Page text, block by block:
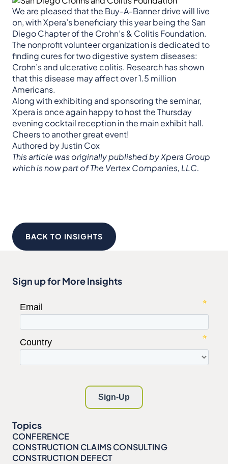
We are pleased that the Buy-A-Banner drive will live
on, with Xpera’s beneficiary this year being the San
Diego Chapter of the Crohn’s & Colitis Foundation.
The nonprofit volunteer organization is dedicated to
finding cures for two digestive system diseases:
Crohn’s and ulcerative colitis. Research has shown
that this disease may affect over 1.5 million
Americans.
Along with exhibiting and sponsoring the seminar,
Xpera is once again happy to host the Thursday
evening cocktail reception in the main exhibit hall.
Cheers to another great event!
Authored by Justin Cox
This article was originally published by Xpera Group
which is now part of The Vertex Companies, LLC.
BACK TO INSIGHTS
Sign up for More Insights
Topics
CONFERENCE
CONSTRUCTION CLAIMS CONSULTING
CONSTRUCTION DEFECT